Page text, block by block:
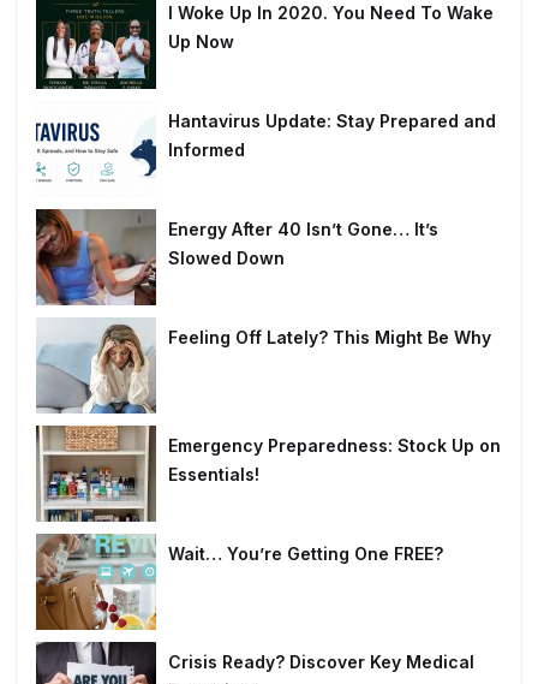
I Woke Up In 2020. You Need To Wake
Up Now
Hantavirus Update: Stay Prepared and
Informed
Energy After 40 Isn’t Gone… It’s
Slowed Down
Feeling Off Lately? This Might Be Why
Emergency Preparedness: Stock Up on
Essentials!
Wait… You’re Getting One FREE?
Crisis Ready? Discover Key Medical